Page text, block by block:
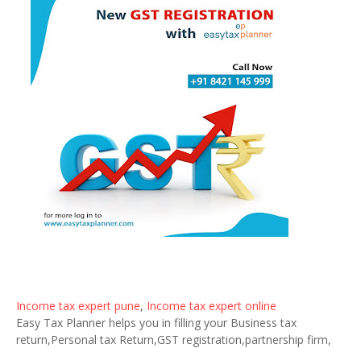
Income tax expert pune, Income tax expert online
Easy Tax Planner helps you in filling your Business tax
return,Personal tax Return,GST registration,partnership firm,